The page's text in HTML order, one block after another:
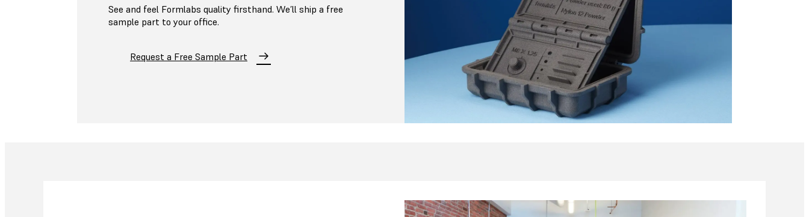
See and feel Formlabs quality firsthand. We’ll ship a free
sample part to your office.
Request a Free Sample Part